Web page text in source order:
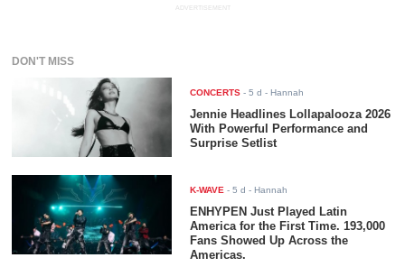
ADVERTISEMENT
DON'T MISS
CONCERTS -5 d - Hannah
Jennie Headlines Lollapalooza 2026
With Powerful Performance and
Surprise Setlist
K-WAVE -5 d - Hannah
ENHYPEN Just Played Latin
America for the First Time. 193,000
Fans Showed Up Across the
Americas.